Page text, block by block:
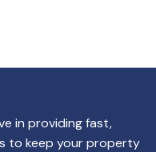
in providing fast,
to keep your property